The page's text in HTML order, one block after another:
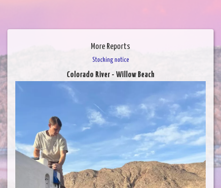
More Reports
Stocking notice
Colorado River - Willow Beach